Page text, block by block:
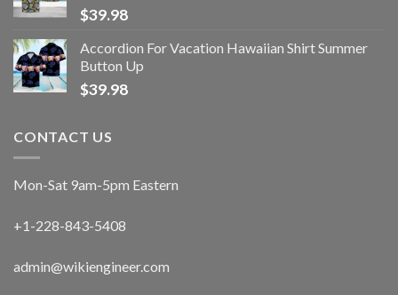
$39.98
Accordion For Vacation Hawaiian Shirt Summer
Button Up
$39.98
CONTACT US
Mon-Sat 9am-5pm Eastern
+1-228-843-5408
admin@wikiengineer.com